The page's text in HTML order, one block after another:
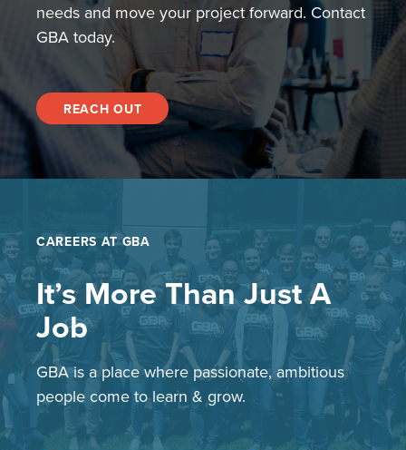
needs and move your project forward. Contact
GBA today.
REACH OUT
CAREERS AT GBA
It’s More Than Just A
Job
GBA is a place where passionate, ambitious
people come to learn & grow.